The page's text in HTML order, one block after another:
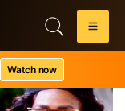
Watch now